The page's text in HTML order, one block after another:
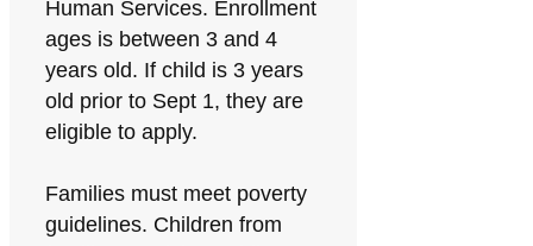
Human Services. Enrollment
ages is between 3 and 4
years old. If child is 3 years
old prior to Sept 1, they are
eligible to apply.
Families must meet poverty
guidelines. Children from